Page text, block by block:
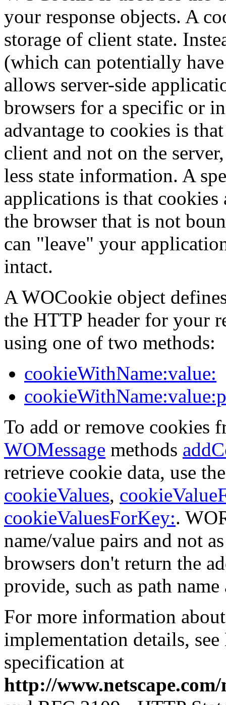
your response objects. A
storage of client state.
(which can potentially
allows server-side
browsers for a specific or
advantage to cookies is
client and not on the
less state information. A
applications is that
the browser that is not
can "leave" your
intact.
A WOCookie object
the HTTP header for your
using one of two methods:
cookieWithName:value:
To add or remove cookies
WOMessage methods
retrieve cookie data, use
cookieValues,
cookieValuesForKey:.
name/value pairs and not
browsers don't return the
provide, such as path
For more information
implementation details,
specification at
http://